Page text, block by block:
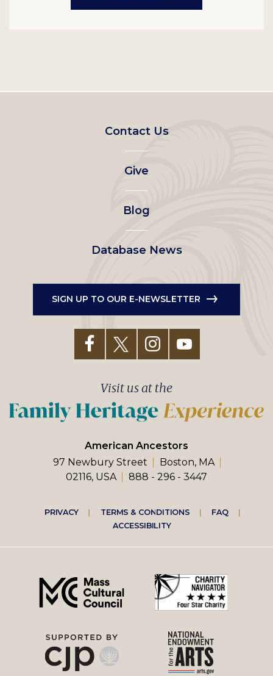
Footer
left
menu
Contact Us
Give
Blog
Database News
SIGN UP TO OUR E-NEWSLETTER
American Ancestors
97 Newbury Street
Boston, MA
02116, USA
888 - 296 - 3447
Visit us at the
Footer
right
menu
PRIVACY TERMS & CONDITIONS
FAQ
ACCESSIBILITY